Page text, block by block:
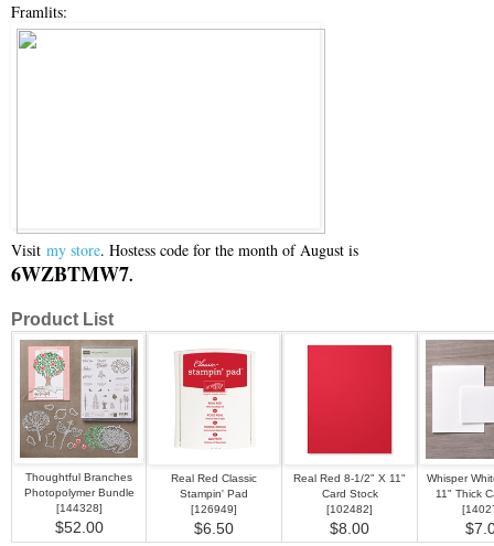
Framlits:
Visit my store. Hostess code for the month of August is
6WZBTMW7.
Product List
Thoughtful Branches
Photopolymer Bundle
[144328]
$52.00
Real Red Classic
Stampin' Pad
[126949]
$6.50
Real Red 8-1/2" X 11"
Card Stock
[102482]
$8.00
Whisper
11" Thick
[